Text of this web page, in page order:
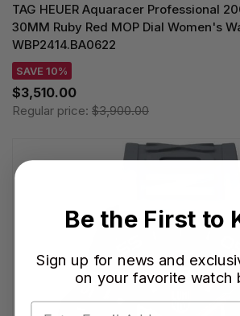
TAG HEUER Aquaracer Professional
30MM Ruby Red MOP Dial Women's
WBP2414.BA0622
SAVE 10%
$3,510.00
Regular price: $3,900.00
Be the First to
Sign up for news and
on your favorite watch